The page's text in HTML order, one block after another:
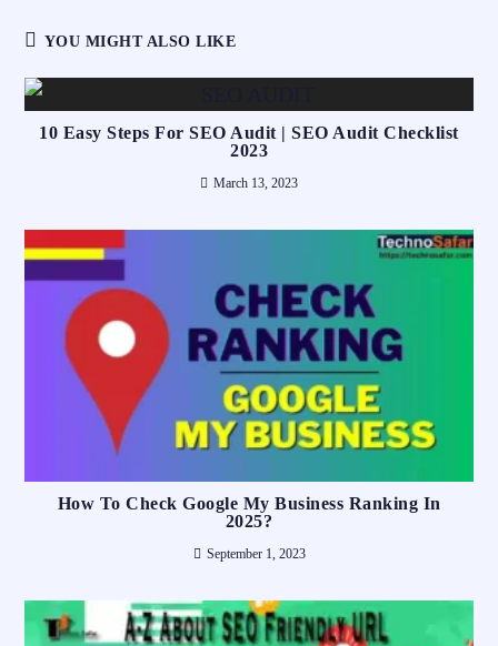
YOU MIGHT ALSO LIKE
10 Easy Steps For SEO Audit | SEO Audit Checklist
2023
March 13, 2023
How To Check Google My Business Ranking In
2025?
September 1, 2023